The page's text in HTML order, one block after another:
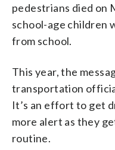
pedestrians died on
school-age children
from school.
This year, the
transportation
It’s an effort to get
more alert as they
routine.